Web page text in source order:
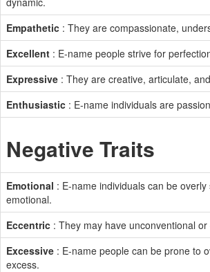
Empathetic : They are compassionate,
Excellent : E-name people strive for
Expressive : They are creative, articulate,
Enthusiastic : E-name individuals are
Negative Traits
Emotional : E-name individuals can be
emotional.
Eccentric : They may have unconventional
Excessive : E-name people can be prone to
excess.